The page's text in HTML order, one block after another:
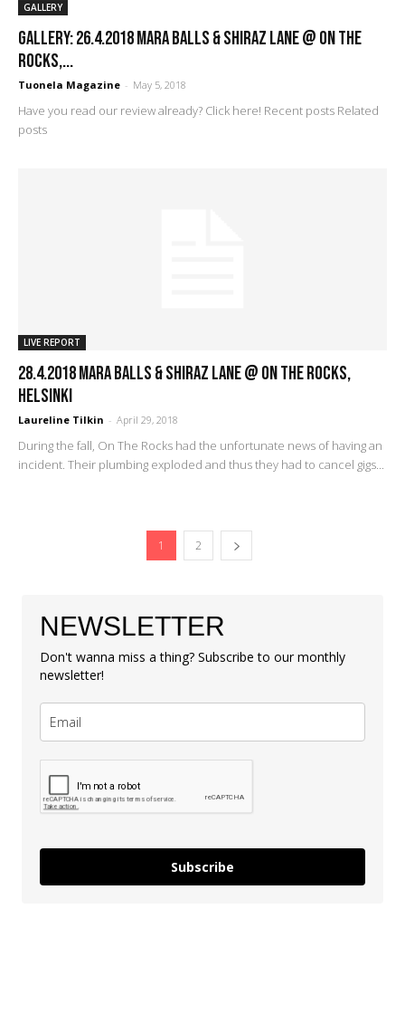
GALLERY
GALLERY: 26.4.2018 Mara Balls & Shiraz Lane @ On The
Rocks,...
Tuonela Magazine - May 5, 2018
Have you read our review already? Click here! Recent posts Related
posts
LIVE REPORT
28.4.2018 Mara Balls & Shiraz Lane @ On The Rocks,
Helsinki
Laureline Tilkin - April 29, 2018
During the fall, On The Rocks had the unfortunate news of having an
incident. Their plumbing exploded and thus they had to cancel gigs...
1 2
NEWSLETTER
Don't wanna miss a thing? Subscribe to our monthly
newsletter!
Subscribe